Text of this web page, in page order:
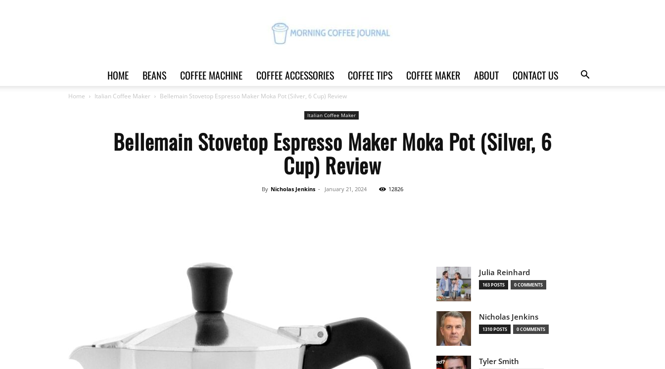
Coffee
HOME BEANS COFFEE MACHINE COFFEE ACCESSORIES COFFEE TIPS COFFEE MAKER ABOUT CONTACT US
Home Italian Coffee Maker Bellemain Stovetop Espresso Maker Moka Pot (Silver, 6 Cup) Review
Italian Coffee Maker
Bellemain Stovetop Espresso Maker Moka Pot (Silver, 6
Cup) Review
By Nicholas Jenkins - January 21, 2024 12826
Julia Reinhard
163 POSTS 0 COMMENTS
Nicholas Jenkins
1310 POSTS 0 COMMENTS
Tyler Smith